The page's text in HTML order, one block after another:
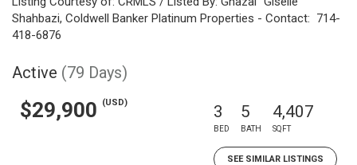
Shahbazi, Coldwell Banker Platinum Properties - Contact: 714-
418-6876
Active (79 Days)
$29,900 (USD) 3
BED
5
BATH
4,407
SQFT
SEE SIMILAR LISTINGS